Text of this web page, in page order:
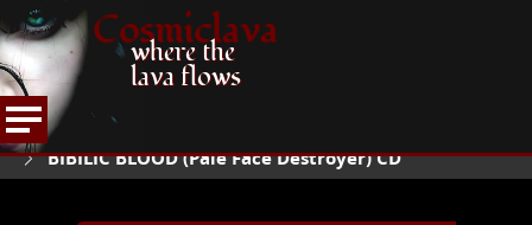
Cosmiclava
where the
lava flows
HOME
ARTICLES AND MORE
BIBILIC BLOOD (Pale Face Destroyer) CD